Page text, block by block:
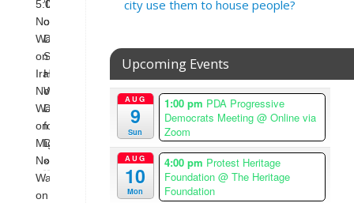
5:00pm
No
War
on
Iran,
No
War
on
Migrants,
No
War
on
‘Deportation
of
Dissent’
Says
He
Was
Deported
for
Dissent
»
city use them to house people?
Upcoming Events
AUG
9
Sun
1:00 pm PDA Progressive
Democrats Meeting @ Online via
Zoom
AUG
10
Mon
4:00 pm Protest Heritage
Foundation @ The Heritage
Foundation